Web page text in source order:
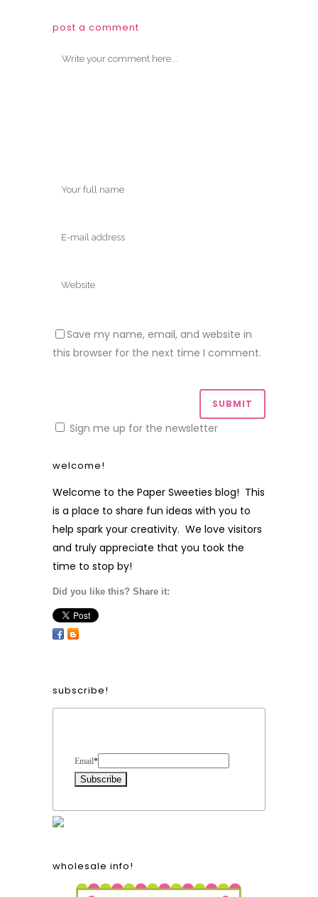
post a comment
Save my name, email, and website in
this browser for the next time I comment.
Sign me up for the newsletter
welcome!
Welcome to the Paper Sweeties blog! This
is a place to share fun ideas with you to
help spark your creativity. We love visitors
and truly appreciate that you took the
time to stop by!
Did you like this? Share it:
subscribe!
Email*
wholesale info!